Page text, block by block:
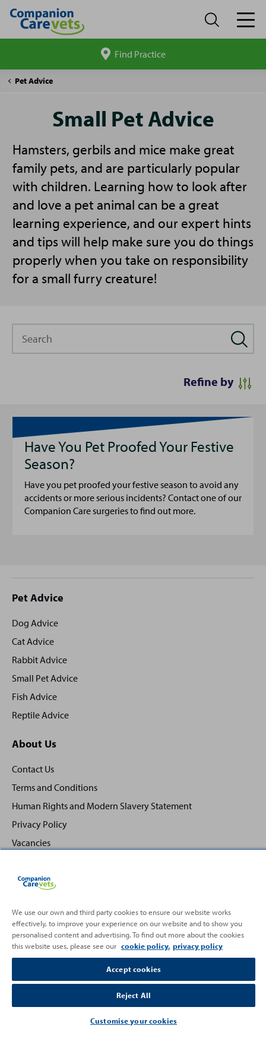
site
Find Practice
Companion
Pet Advice
Small
Small Pet Advice
Hamsters, gerbils and mice make great
family pets, and are particularly popular
with children. Learning how to look after
and love a pet animal can be a great
learning experience, and our expert hints
and tips will help make sure you do things
properly when you take on responsibility
for a small furry creature!
Refine by
Have You Pet Proofed Your Festive
Season?
Have you pet proofed your festive season to avoid any
accidents or more serious incidents? Contact one of our
Companion Care surgeries to find out more.
Site
footer
Pet Advice
Dog Advice
Cat Advice
Rabbit Advice
Small Pet Advice
Fish Advice
Reptile Advice
About Us
Contact Us
Terms and Conditions
Human Rights and Modern Slavery Statement
Privacy Policy
Vacancies
Partnering with
Back
to
Top
We use our own and third party cookies to ensure our website works
effectively, to improve your experience on our website and to show you
personalised content and advertising. To find out more about the cookies
this website uses, please see our cookie policy. privacy policy
Accept cookies
Reject All
Customise your cookies